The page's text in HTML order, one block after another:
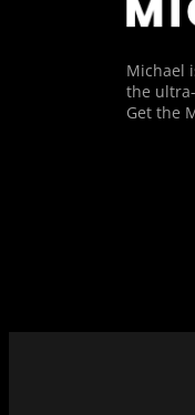
Michael
the
Get the